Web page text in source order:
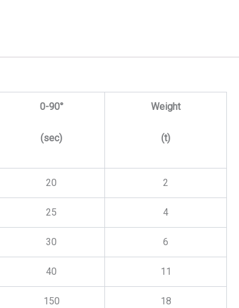
0-90°
(sec)
Weight
(t)
20 2
25 4
30 6
40 11
150 18